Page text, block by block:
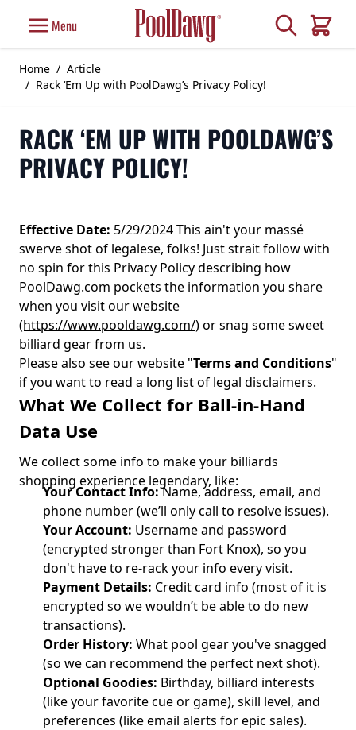
Menu Search
Cart
Home / Article
/ Rack ‘Em Up with PoolDawg’s Privacy Policy!
RACK ‘EM UP WITH POOLDAWG’S
PRIVACY POLICY!
Effective Date: 5/29/2024 This ain't your massé
swerve shot of legalese, folks! Just strait follow with
no spin for this Privacy Policy describing how
PoolDawg.com pockets the information you share
when you visit our website
(https://www.pooldawg.com/)or snag some sweet
billiard gear from us.
Please also see our website "Terms and Conditions"
if you want to read a long list of legal disclaimers.
What We Collect for Ball-in-Hand
Data Use
We collect some info to make your billiards
shopping experience legendary, like:
Your Contact Info:Name, address, email, and
phone number (we’ll only call to resolve issues).
Your Account: Username and password
(encrypted stronger than Fort Knox), so you
don't have to re-rack your info every visit.
Payment Details: Credit card info (most of it is
encrypted so we wouldn’t be able to do new
transactions).
Order History: What pool gear you've snagged
(so we can recommend the perfect next shot).
Optional Goodies: Birthday, billiard interests
(like your favorite cue or game), skill level, and
preferences (like email alerts for epic sales).